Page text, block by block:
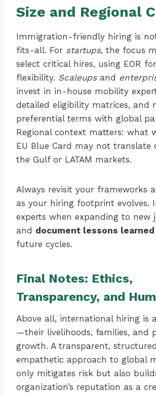
Size and Regional
Immigration-friendly hiring is
fits-all. For startups, the focus
select critical hires, using EOR
flexibility. Scaleupsand
invest in in-house mobility
detailed eligibility matrices, and
preferential terms with global
Regional context matters: what
EU Blue Card may not translate
the Gulf or LATAM markets.
Always revisit your frameworks
as your hiring footprint evolves.
experts when expanding to new
and document lessons learned
future cycles.
Final Notes: Ethics,
Transparency, and
Above all, international hiring is
—their livelihoods, families, and
growth. A transparent,
empathetic approach to global
only mitigates risk but also
organization’s reputation as a